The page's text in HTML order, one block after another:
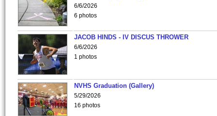
6/6/2026
6 photos
JACOB HINDS - IV DISCUS THROWER
6/6/2026
1 photos
NVHS Graduation (Gallery)
5/29/2026
16 photos